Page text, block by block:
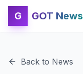
G GOT News
Back to News